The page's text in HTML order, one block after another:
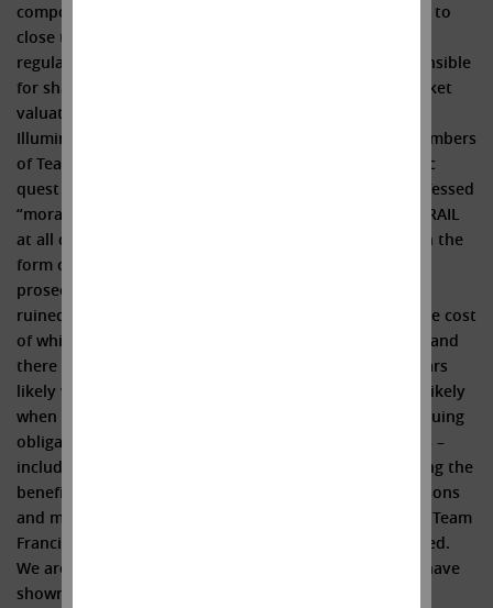
compounded exponentially when Team Francis elected to
close the GRAIL deal over the objections of antitrust
regulators. That inexplicable decision alone was responsible
for shaving a cool $50 billion off of the company’s market
valuation. And the sins of the past continue to burden
Illumina today, like the proverbial albatross, as the members
of Team Francis obstinately refuse to end their quixotic
quest to own GRAIL. The incumbent directors’ self-professed
“moral obligation” to continue their futile pursuit of GRAIL
at all costs has already cost the shareholders dearly (in the
form of enormous legal expenses literally wasted to
prosecute one useless appeal after another, as well as
ruined relationships with customers and regulators, the cost
of which is likely so great that it cannot be quantified) and
there is no end in sight (with fines of half a billion dollars
likely when the final appeal is lost, a huge tax liability likely
when Illumina is forced to divest GRAIL, and the continuing
obligation for Illumina to fund GRAIL’s operating losses –
including ~$800 million in 2023 alone – without receiving the
benefit of any synergies whatsoever). For all these reasons
and more, we believe the immediate defenestration of Team
Francis (metaphorically speaking, of course) is warranted.
We are encouraged by the support that shareholders have
shown thus far for our three highly qualified director